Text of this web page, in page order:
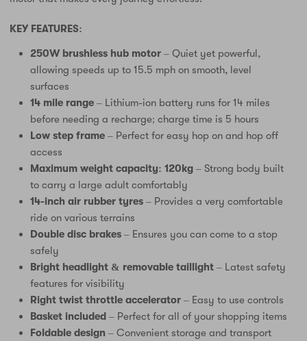
KEY FEATURES:
250W brushless hub motor – Quiet yet powerful,
allowing speeds up to 15.5 mph on smooth, level
surfaces
14 mile range – Lithium-ion battery runs for 14 miles
before needing a recharge; charge time is 5 hours
Low step frame – Perfect for easy hop on and hop off
access
Maximum weight capacity: 120kg – Strong body built
to carry a large adult comfortably
14-inch air rubber tyres – Provides a very comfortable
ride on various terrains
Double disc brakes – Ensures you can come to a stop
safely
Bright headlight & removable taillight – Latest safety
features for visibility
Right twist throttle accelerator – Easy to use controls
Basket included – Perfect for all of your shopping items
Foldable design – Convenient storage and transport